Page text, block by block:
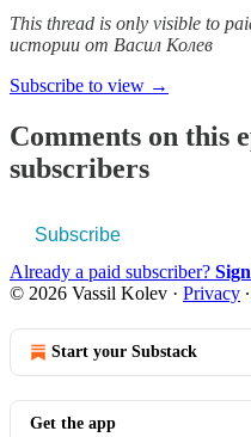
This thread is only visible to
истории от Васил Колев
Subscribe to view →
Comments on this
subscribers
Subscribe
Already a paid subscriber?
© 2026 Vassil Kolev · Privacy ∙
Start your Substack
Get the app